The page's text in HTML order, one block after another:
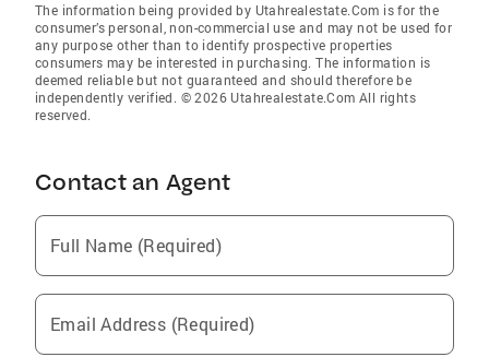
The information being provided by Utahrealestate.Com is for the
consumer’s personal, non-commercial use and may not be used for
any purpose other than to identify prospective properties
consumers may be interested in purchasing. The information is
deemed reliable but not guaranteed and should therefore be
independently verified. © 2026 Utahrealestate.Com All rights
reserved.
Contact an Agent
Full Name (Required)
Email Address (Required)